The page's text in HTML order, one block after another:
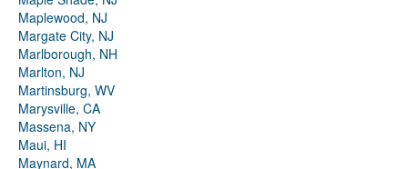
Maplewood, NJ
Margate City, NJ
Marlborough, NH
Marlton, NJ
Martinsburg, WV
Marysville, CA
Massena, NY
Maui, HI
Maynard, MA